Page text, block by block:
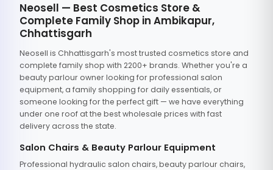
Neosell — Best Cosmetics Store &
Complete Family Shop in Ambikapur,
Chhattisgarh
Neosell is Chhattisgarh's most trusted cosmetics store and
complete family shop with 2200+ brands. Whether you're a
beauty parlour owner looking for professional salon
equipment, a family shopping for daily essentials, or
someone looking for the perfect gift — we have everything
under one roof at the best wholesale prices with fast
delivery across the state.
Salon Chairs & Beauty Parlour Equipment
Professional hydraulic salon chairs, beauty parlour chairs,